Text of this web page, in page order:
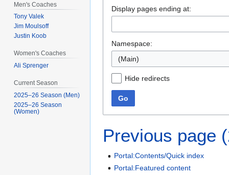
Display pages ending at:
Namespace:
(Main)
Hide redirects
Go
Previous page
Portal:Contents/Quick index
Portal:Featured content
Men's Coaches
Tony Valek
Jim Moulsoff
Justin Koob
Women's Coaches
Ali Sprenger
Current Season
2025–26 Season (Men)
2025–26 Season
(Women)